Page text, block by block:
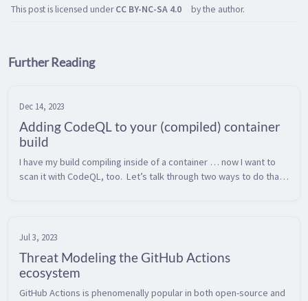
This post is licensed underCC BY-NC-SA 4.0 by the author.
Further Reading
Dec 14, 2023
Adding CodeQL to your (compiled) container
build
I have my build compiling inside of a container … now I want to
scan it with CodeQL, too.  Let’s talk through two ways to do that
Jul 3, 2023
Threat Modeling the GitHub Actions
ecosystem
GitHub Actions is phenomenally popular in both open-source and